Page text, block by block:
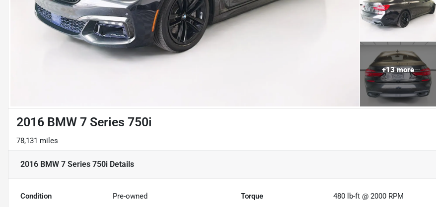
+13more
2016 BMW 7 Series 750i
78,131 miles
2016 BMW 7 Series 750i Details
Condition Pre-owned Torque 480 lb-ft @ 2000 RPM